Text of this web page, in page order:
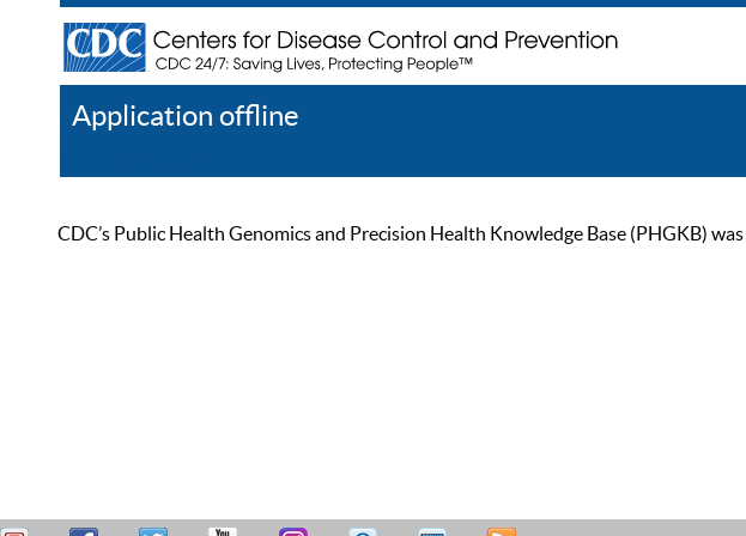
Application offline
CDC’s Public Health Genomics and Precision Health Knowledge Base (PHGKB)